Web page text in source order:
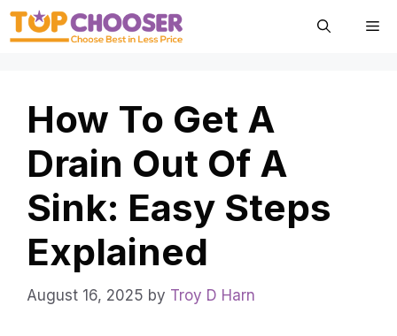
Skip
How To Get A
Drain Out Of A
Sink: Easy Steps
Explained
August 16, 2025 by Troy D Harn